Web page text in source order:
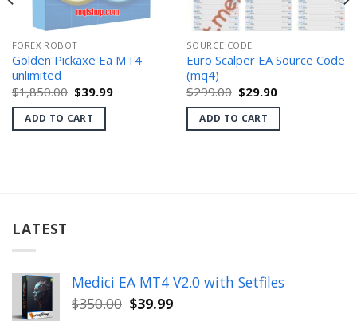
FOREX ROBOT
Golden Pickaxe Ea MT4
unlimited
$1,850.00 Original
price
was:
$1,850.00.
$39.99Current
ADD TO CART
SOURCE CODE
Euro Scalper EA Source Code
(mq4)
$299.00 Original
price
was:
$299.00.
$29.90Current
is:
ADD TO CART
LATEST
Medici EA MT4 V2.0 with Setfiles
$350.00 Original
$39.99Current